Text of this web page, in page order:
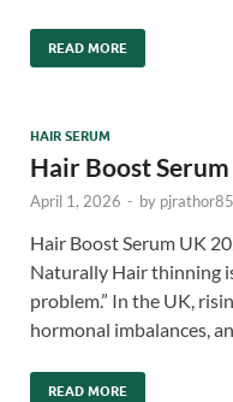
READ MORE
HAIR SERUM
Hair Boost
April 1, 2026 - by pjrathor85
Hair Boost Serum UK
Naturally Hair thinning
problem.” In the UK,
hormonal imbalances,
READ MORE